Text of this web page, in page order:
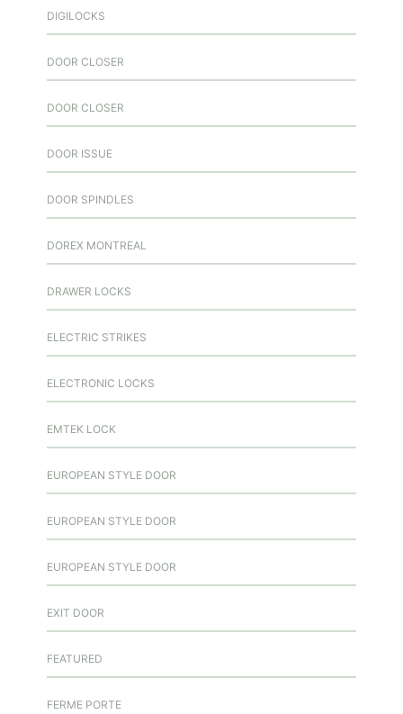
DIGILOCKS
DOOR CLOSER
DOOR CLOSER
DOOR ISSUE
DOOR SPINDLES
DOREX MONTREAL
DRAWER LOCKS
ELECTRIC STRIKES
ELECTRONIC LOCKS
EMTEK LOCK
EUROPEAN STYLE DOOR
EUROPEAN STYLE DOOR
EUROPEAN STYLE DOOR
EXIT DOOR
FEATURED
FERME PORTE